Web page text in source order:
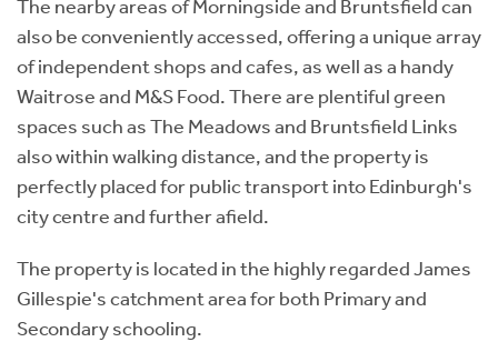
The nearby areas of Morningside and Bruntsfield can
also be conveniently accessed, offering a unique array
of independent shops and cafes, as well as a handy
Waitrose and M&S Food. There are plentiful green
spaces such as The Meadows and Bruntsfield Links
also within walking distance, and the property is
perfectly placed for public transport into Edinburgh's
city centre and further afield.
The property is located in the highly regarded James
Gillespie's catchment area for both Primary and
Secondary schooling.